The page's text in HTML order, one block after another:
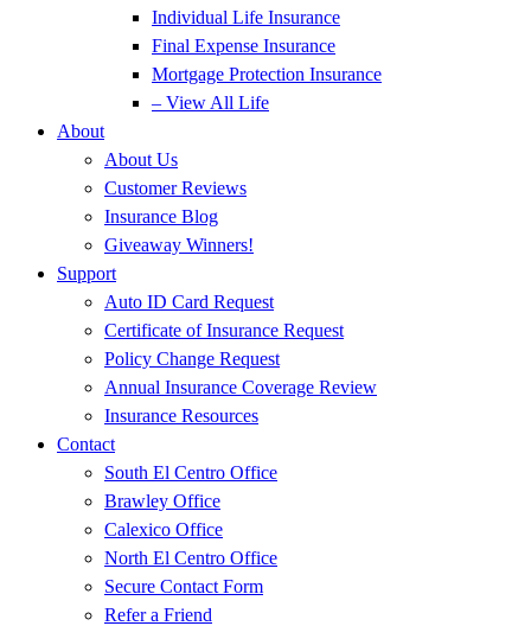
Individual Life Insurance
Final Expense Insurance
Mortgage Protection Insurance
– View All Life
About
About Us
Customer Reviews
Insurance Blog
Giveaway Winners!
Support
Auto ID Card Request
Certificate of Insurance Request
Policy Change Request
Annual Insurance Coverage Review
Insurance Resources
Contact
South El Centro Office
Brawley Office
Calexico Office
North El Centro Office
Secure Contact Form
Refer a Friend